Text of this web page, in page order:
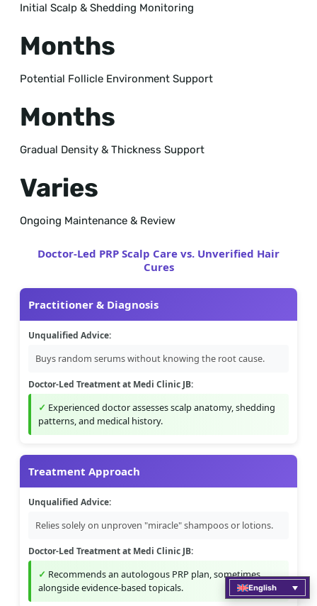
Initial Scalp & Shedding Monitoring
Months
Potential Follicle Environment Support
Months
Gradual Density & Thickness Support
Varies
Ongoing Maintenance & Review
Doctor-Led PRP Scalp Care vs. Unverified Hair
Cures
Practitioner & Diagnosis
Unqualified Advice:
Buys random serums without knowing the root cause.
Doctor-Led Treatment at Medi Clinic JB:
Experienced doctor assesses scalp anatomy, shedding
patterns, and medical history.
Treatment Approach
Unqualified Advice:
Relies solely on unproven "miracle" shampoos or lotions.
Doctor-Led Treatment at Medi Clinic JB:
Recommends an autologous PRP plan, sometimes
alongside evidence-based topicals.
English